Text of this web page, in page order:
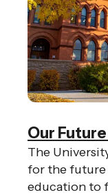
Our
The
for the future
education to